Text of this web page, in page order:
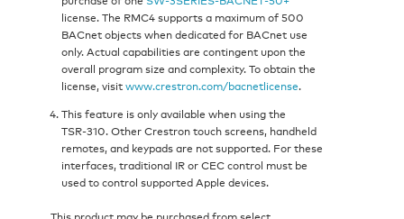
license. The RMC4 supports a maximum of 500
BACnet objects when dedicated for BACnet use
only. Actual capabilities are contingent upon the
overall program size and complexity. To obtain the
license, visitwww.crestron.com/bacnetlicense.
This feature is only available when using the
TSR‑310. Other Crestron touch screens, handheld
remotes, and keypads are not supported. For these
interfaces, traditional IR or CEC control must be
used to control supported Apple devices.